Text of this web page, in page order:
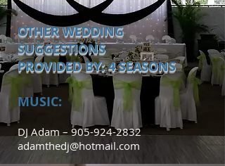
OTHER WEDDING
SUGGESTIONS
PROVIDED BY: 4 SEASONS
MUSIC:
DJ Adam –905-924-2832
adamthedj@hotmail.com